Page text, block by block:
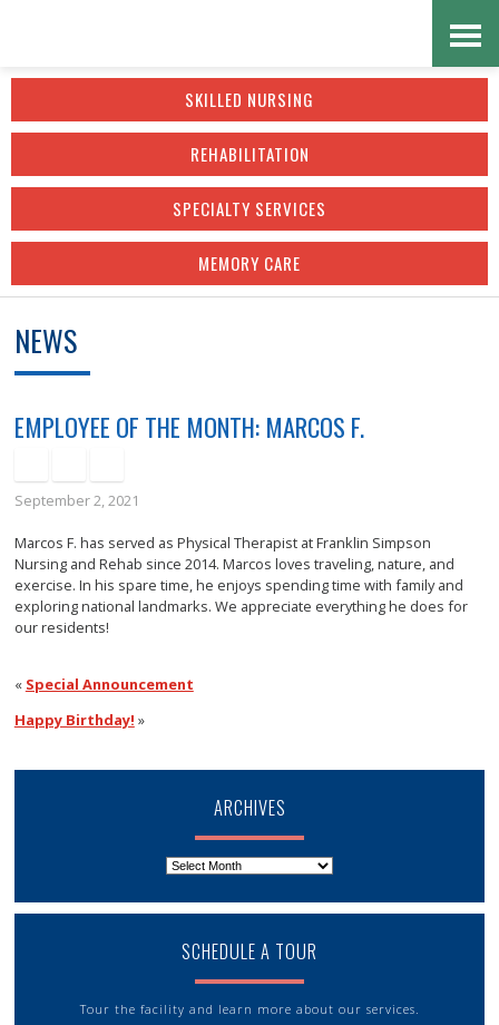
Skip
content
Accessibility
SKILLED NURSING
REHABILITATION
SPECIALTY SERVICES
MEMORY CARE
NEWS
EMPLOYEE OF THE MONTH: MARCOS F.
September 2, 2021
Marcos F. has served as Physical Therapist at Franklin Simpson
Nursing and Rehab since 2014. Marcos loves traveling, nature, and
exercise. In his spare time, he enjoys spending time with family and
exploring national landmarks. We appreciate everything he does for
our residents!
« Special Announcement
Happy Birthday! »
ARCHIVES
SCHEDULE A TOUR
Tour the facility and learn more about our services.